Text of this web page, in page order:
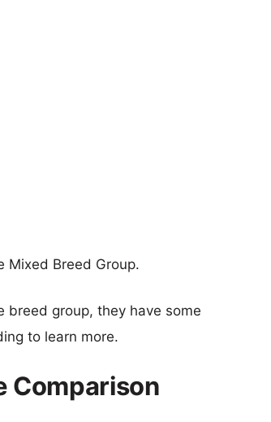
Mixed Breed Group.
breed group, they have some
to learn more.
Comparison